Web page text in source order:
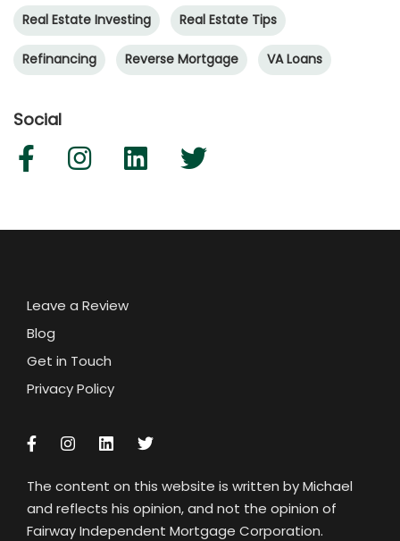
Real Estate Investing Real Estate Tips
Refinancing Reverse Mortgage VA Loans
Social
Leave a Review
Blog
Get in Touch
Privacy Policy
The content on this website is written by Michael
and reflects his opinion, and not the opinion of
Fairway Independent Mortgage Corporation.